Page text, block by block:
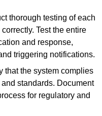
thorough testing of each
Test the entire
and response,
triggering notifications.
that the system complies
standards. Document
for regulatory and